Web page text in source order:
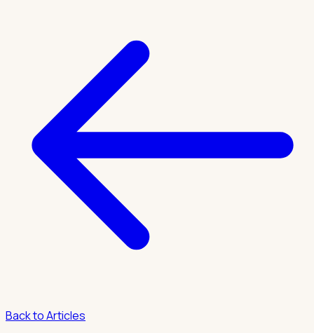
Back to Articles